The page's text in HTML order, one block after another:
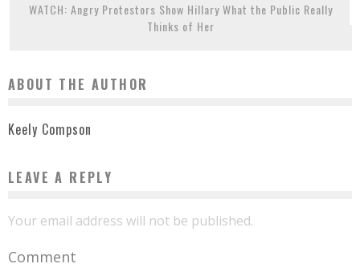
WATCH: Angry Protestors Show Hillary What the Public Really
Thinks of Her
ABOUT THE AUTHOR
Keely Compson
LEAVE A REPLY
Your email address will not be published.
Comment